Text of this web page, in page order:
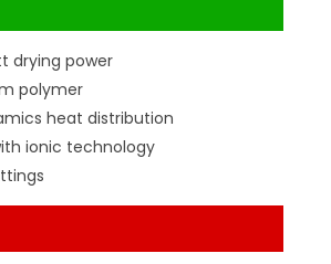
drying power
polymer
heat distribution
ionic technology